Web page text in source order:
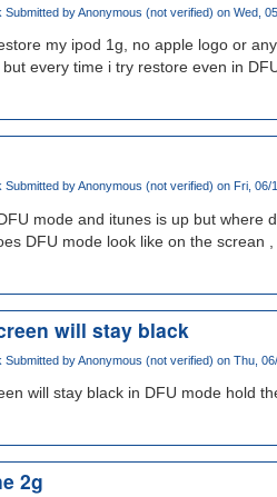
Submitted byAnonymous (not verified) on Wed,
my ipod 1g, no apple logo or
but every time i try restore even in
Submitted byAnonymous (not verified) on Fri, 06/
mode and itunes is up but where
DFU mode look like on the screan
will stay black
Submitted byAnonymous (not verified) on Thu,
will stay black in DFU mode hold
2g